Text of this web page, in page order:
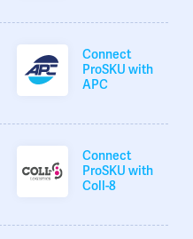
Connect
ProSKU with
APC
Connect
ProSKU with
Coll-8